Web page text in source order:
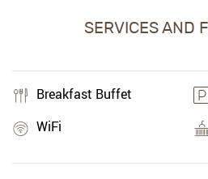
SERVICES AND
Breakfast Buffet
WiFi